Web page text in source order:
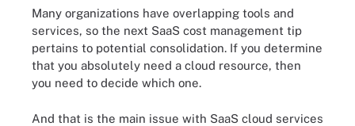
Many organizations have overlapping tools and
services, so the next SaaS cost management tip
pertains to potential consolidation. If you determine
that you absolutely need a cloud resource, then
you need to decide which one.
And that is the main issue with SaaS cloud services